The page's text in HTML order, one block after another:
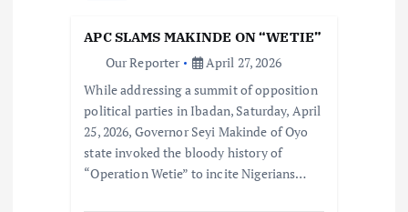
APC SLAMS MAKINDE ON “WETIE”
Our Reporter
April 27, 2026
While addressing a summit of opposition
political parties in Ibadan, Saturday, April
25, 2026, Governor Seyi Makinde of Oyo
state invoked the bloody history of
“Operation Wetie” to incite Nigerians…